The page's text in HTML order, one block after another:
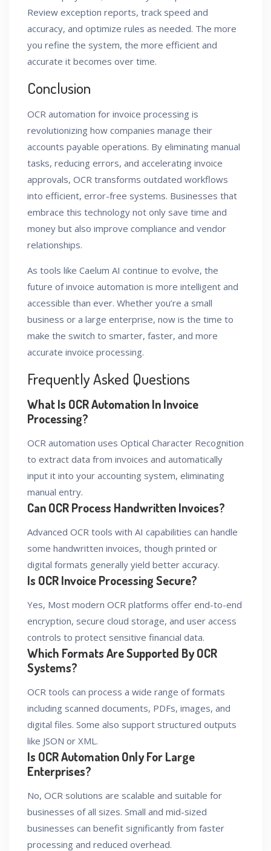
Review exception reports, track speed and
accuracy, and optimize rules as needed. The more
you refine the system, the more efficient and
accurate it becomes over time.
Conclusion
OCR automation for invoice processing is
revolutionizing how companies manage their
accounts payable operations. By eliminating manual
tasks, reducing errors, and accelerating invoice
approvals, OCR transforms outdated workflows
into efficient, error-free systems. Businesses that
embrace this technology not only save time and
money but also improve compliance and vendor
relationships.
As tools like Caelum AI continue to evolve, the
future of invoice automation is more intelligent and
accessible than ever. Whether you’re a small
business or a large enterprise, now is the time to
make the switch to smarter, faster, and more
accurate invoice processing.
Frequently Asked Questions
What Is OCR Automation In Invoice
Processing?
OCR automation uses Optical Character Recognition
to extract data from invoices and automatically
input it into your accounting system, eliminating
manual entry.
Can OCR Process Handwritten Invoices?
Advanced OCR tools with AI capabilities can handle
some handwritten invoices, though printed or
digital formats generally yield better accuracy.
Is OCR Invoice Processing Secure?
Yes, Most modern OCR platforms offer end-to-end
encryption, secure cloud storage, and user access
controls to protect sensitive financial data.
Which Formats Are Supported By OCR
Systems?
OCR tools can process a wide range of formats
including scanned documents, PDFs, images, and
digital files. Some also support structured outputs
like JSON or XML.
Is OCR Automation Only For Large
Enterprises?
No, OCR solutions are scalable and suitable for
businesses of all sizes. Small and mid-sized
businesses can benefit significantly from faster
processing and reduced overhead.